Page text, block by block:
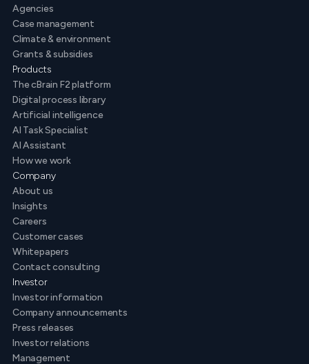
Agencies
Case management
Climate & environment
Grants & subsidies
Products
The cBrain F2 platform
Digital process library
Artificial intelligence
AI Task Specialist
AI Assistant
How we work
Company
About us
Insights
Careers
Customer cases
Whitepapers
Contact consulting
Investor
Investor information
Company announcements
Press releases
Investor relations
Management